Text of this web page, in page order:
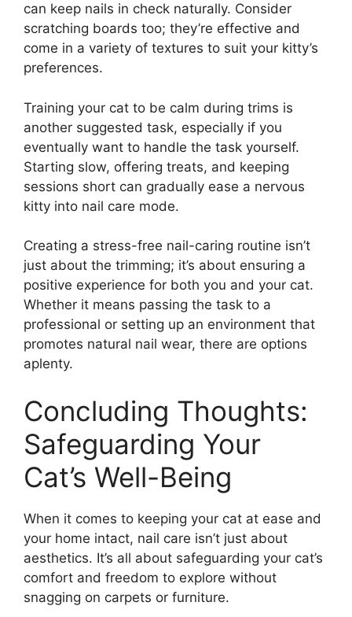
can keep nails in check naturally. Consider
scratching boards too; they’re effective and
come in a variety of textures to suit your kitty’s
preferences.
Training your cat to be calm during trims is
another suggested task, especially if you
eventually want to handle the task yourself.
Starting slow, offering treats, and keeping
sessions short can gradually ease a nervous
kitty into nail care mode.
Creating a stress-free nail-caring routine isn’t
just about the trimming; it’s about ensuring a
positive experience for both you and your cat.
Whether it means passing the task to a
professional or setting up an environment that
promotes natural nail wear, there are options
aplenty.
Concluding Thoughts:
Safeguarding Your
Cat’s Well-Being
When it comes to keeping your cat at ease and
your home intact, nail care isn’t just about
aesthetics. It’s all about safeguarding your cat’s
comfort and freedom to explore without
snagging on carpets or furniture.